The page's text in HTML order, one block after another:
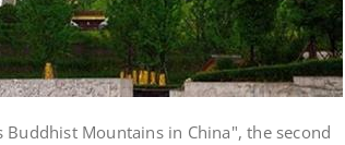
Mountains in China", the second